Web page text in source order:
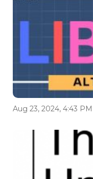
Aug 23, 2024, 4:43 PM